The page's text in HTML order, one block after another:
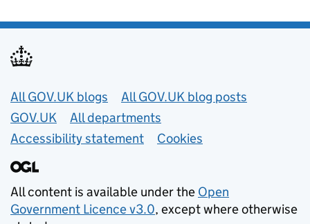
Useful links
All GOV.UK blogs
All GOV.UK blog posts
GOV.UK
All departments
Accessibility statement
Cookies
All content is available under the Open
Government Licence v3.0, except where otherwise